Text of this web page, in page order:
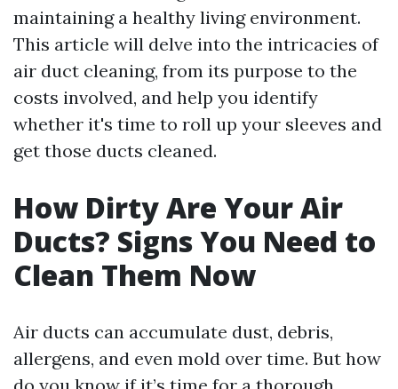
maintaining a healthy living environment.
This article will delve into the intricacies of
air duct cleaning, from its purpose to the
costs involved, and help you identify
whether it's time to roll up your sleeves and
get those ducts cleaned.
How Dirty Are Your Air
Ducts? Signs You Need to
Clean Them Now
Air ducts can accumulate dust, debris,
allergens, and even mold over time. But how